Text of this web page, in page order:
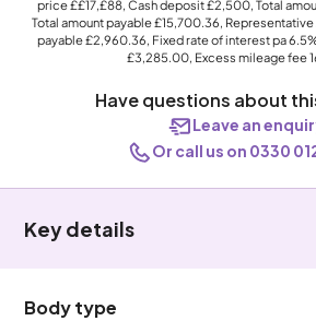
price££17,£88, Cash deposit£2,500, Total
Total amount payable£15,700.36, Representative
payable£2,960.36, Fixed rate of interest pa
£3,285.00, Excess mileage fee
Have questions about
Leave an
Or call us on 0330
Key details
Body type